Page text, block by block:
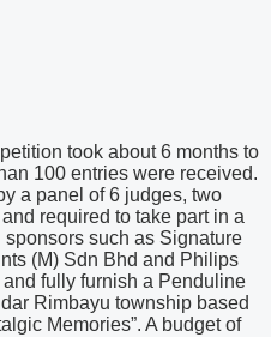
took about 6 months to
100 entries were received.
a panel of 6 judges, two
required to take part in a
such as Signature
(M) Sdn Bhd and Philips
fully furnish a Penduline
Rimbayu township based
Memories”. A budget of